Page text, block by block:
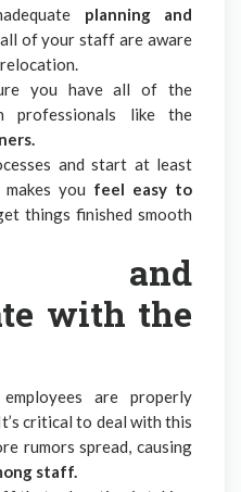
planning and
of your staff are aware
you have all of the
professionals like the
and start at least
you feel easy to
things finished smooth
and
with the
are properly
critical to deal with this
rumors spread, causing
staff.